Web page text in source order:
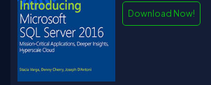
Download Now!